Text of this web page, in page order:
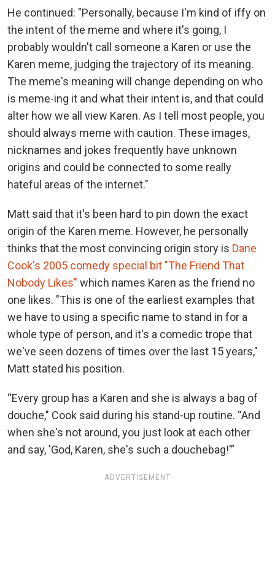
He continued: "Personally, because I'm kind of iffy on
the intent of the meme and where it's going, I
probably wouldn't call someone a Karen or use the
Karen meme, judging the trajectory of its meaning.
The meme's meaning will change depending on who
is meme-ing it and what their intent is, and that could
alter how we all view Karen. As I tell most people, you
should always meme with caution. These images,
nicknames and jokes frequently have unknown
origins and could be connected to some really
hateful areas of the internet."
Matt said that it's been hard to pin down the exact
origin of the Karen meme. However, he personally
thinks that the most convincing origin story is Dane
Cook's 2005 comedy special bit "The Friend That
Nobody Likes" which names Karen as the friend no
one likes. "This is one of the earliest examples that
we have to using a specific name to stand in for a
whole type of person, and it's a comedic trope that
we've seen dozens of times over the last 15 years,"
Matt stated his position.
“Every group has a Karen and she is always a bag of
douche," Cook said during his stand-up routine. “And
when she's not around, you just look at each other
and say, 'God, Karen, she's such a douchebag!'”
ADVERTISEMENT